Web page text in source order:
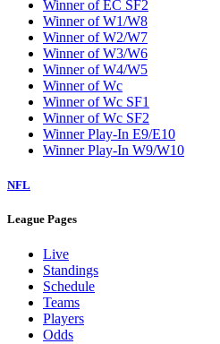
Winner of EC SF2
Winner of W1/W8
Winner of W2/W7
Winner of W3/W6
Winner of W4/W5
Winner of Wc
Winner of Wc SF1
Winner of Wc SF2
Winner Play-In E9/E10
Winner Play-In W9/W10
NFL
League Pages
Live
Standings
Schedule
Teams
Players
Odds